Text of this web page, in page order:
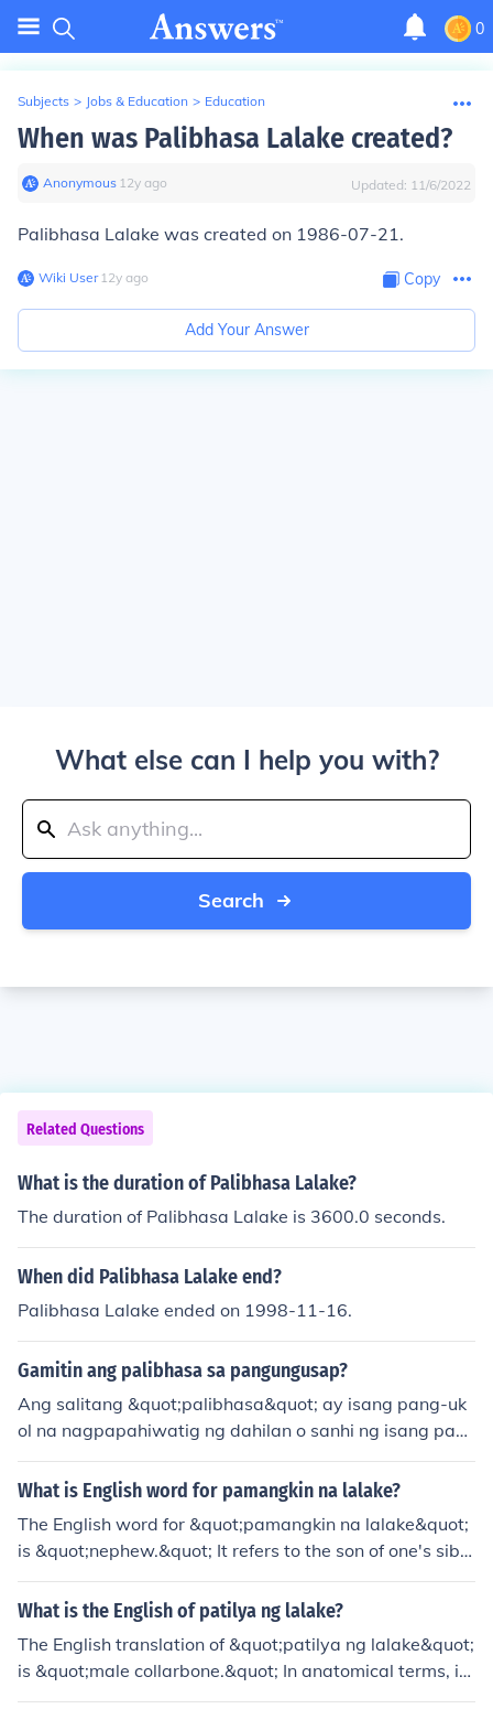
0
Subjects > Jobs & Education > Education
When was Palibhasa Lalake created?
Anonymous∙ 12y ago Updated: 11/6/2022
Palibhasa Lalake was created on 1986-07-21.
Wiki User∙12y ago Copy
Add Your Answer
What else can I help you with?
Search
Related Questions
What is the duration of Palibhasa Lalake?
The duration of Palibhasa Lalake is 3600.0 seconds.
When did Palibhasa Lalake end?
Palibhasa Lalake ended on 1998-11-16.
Gamitin ang palibhasa sa pangungusap?
Ang salitang &quot;palibhasa&quot; ay isang pang-uk
ol na nagpapahiwatig ng dahilan o sanhi ng isang pan
gyayari. Halimbawa, &quot;Palibhasa'y mahirap ang tr
abaho niya, kaya't hindi siya masyadong nakakapagpa
itang &quot;palibhasa&quot; ang dahilan kung bakit hi
ndi masyadong nakakapagpahinga ang tao.
What is English word for pamangkin na lalake?
The English word for &quot;pamangkin na lalake&quot;
is &quot;nephew.&quot; It refers to the son of one's sibli
ng or sibling-in-law.
What is the English of patilya ng lalake?
The English translation of &quot;patilya ng lalake&quot;
is &quot;male collarbone.&quot; In anatomical terms, it
refers to the clavicle, which is the bone that connects th